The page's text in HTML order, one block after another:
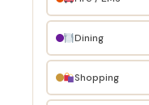
Dining
Shopping